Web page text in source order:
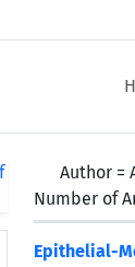
Author =
Number of
Epithelial-